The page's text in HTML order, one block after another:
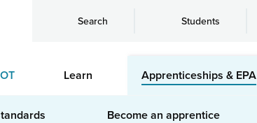
Search Students
Learn Apprenticeships & EPA
Become an apprentice